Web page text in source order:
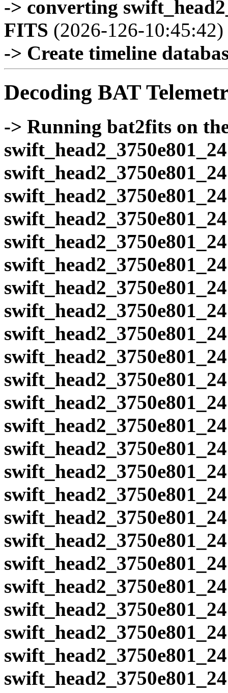
-> converting
FITS (2026-126-10:45:42)
-> Create timeline
Decoding BAT
-> Running bat2fits on